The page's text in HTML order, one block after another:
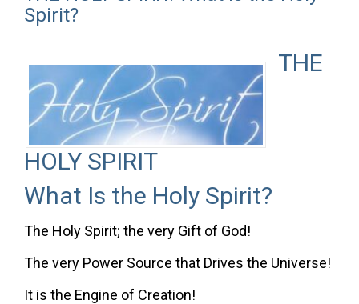
Spirit?
THE
HOLY SPIRIT
What Is the Holy Spirit?
The Holy Spirit; the very Gift of God!
The very Power Source that Drives the Universe!
It is the Engine of Creation!